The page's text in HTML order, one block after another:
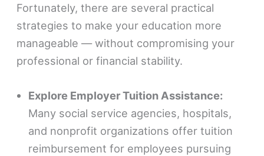
Fortunately, there are several practical
strategies to make your education more
manageable — without compromising your
professional or financial stability.
Explore Employer Tuition Assistance:
Many social service agencies, hospitals,
and nonprofit organizations offer tuition
reimbursement for employees pursuing